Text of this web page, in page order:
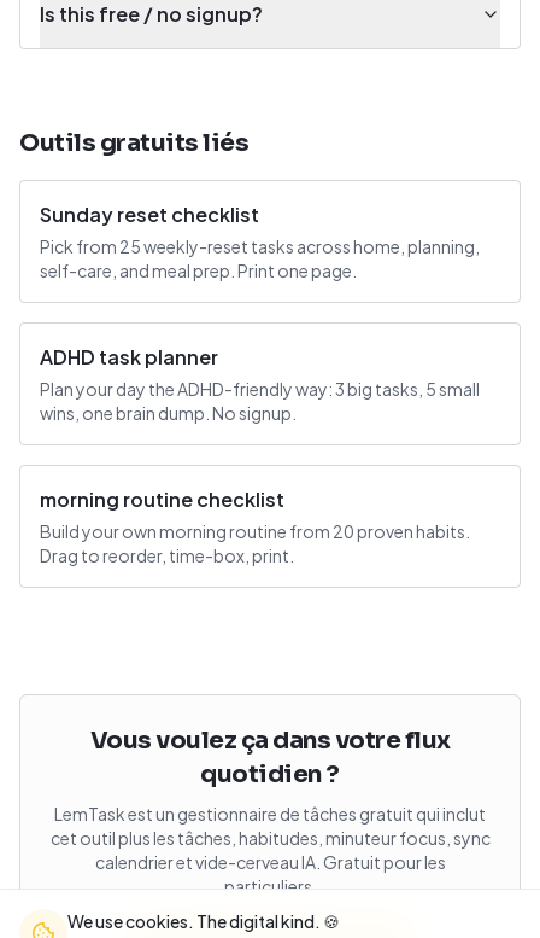
We use cookies. The digital kind. 🍪
Is this free / no signup?
Outils gratuits liés
Sunday reset checklist
Pick from 25 weekly-reset tasks across home, planning,
self-care, and meal prep. Print one page.
ADHD task planner
Plan your day the ADHD-friendly way: 3 big tasks, 5 small
wins, one brain dump. No signup.
morning routine checklist
Build your own morning routine from 20 proven habits.
Drag to reorder, time-box, print.
Vous voulez ça dans votre flux
quotidien ?
LemTask est un gestionnaire de tâches gratuit qui inclut
cet outil plus les tâches, habitudes, minuteur focus, sync
calendrier et vide-cerveau IA. Gratuit pour les
particuliers.